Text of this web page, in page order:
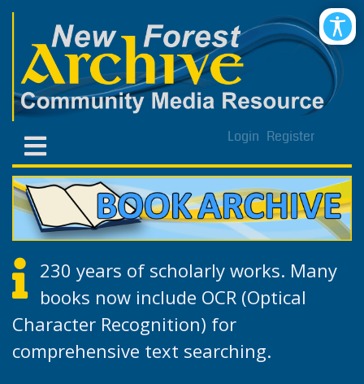
Login Register
230 years of scholarly works. Many
books now include OCR (Optical
Character Recognition) for
comprehensive text searching.